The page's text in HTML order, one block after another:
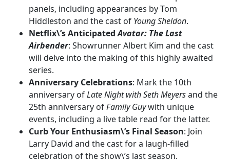
panels, including appearances by Tom
Hiddleston and the cast of Young Sheldon.
Netflix\’s AnticipatedAvatar: The Last
Airbender: Showrunner Albert Kim and the cast
will delve into the making of this highly awaited
series.
Anniversary Celebrations: Mark the 10th
anniversary ofLate Night with Seth Meyersand the
25th anniversary ofFamily Guywith unique
events, including a live table read for the latter.
Curb Your Enthusiasm\’s Final Season: Join
Larry David and the cast for a laugh-filled
celebration of the show\’s last season.